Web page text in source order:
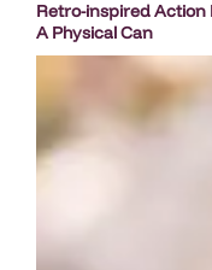
Retro-inspired Action
A Physical Can